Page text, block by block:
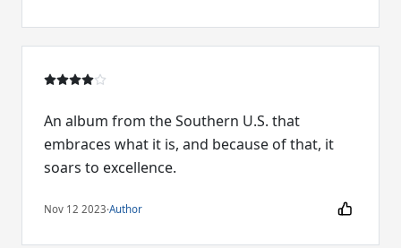
An album from the Southern U.S. that
embraces what it is, and because of that, it
soars to excellence.
Nov 12 2023·Author